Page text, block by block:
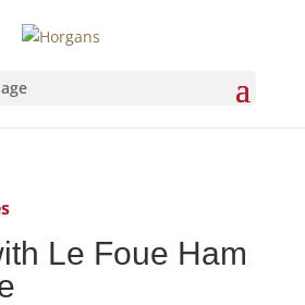
Le Foue Ham